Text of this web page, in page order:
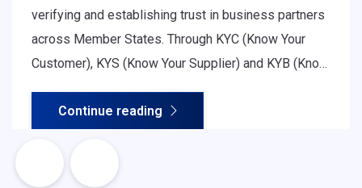
verifying and establishing trust in business partners
across Member States. Through KYC (Know Your
Customer), KYS (Know Your Supplier) and KYB (Know
legitimacy, ownership structure, financial soundness
Continue reading